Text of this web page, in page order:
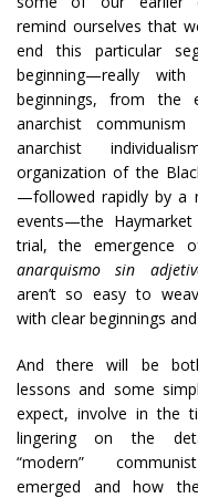
remind ourselves that
end this particular
beginning—really
beginnings, from the
anarchist
anarchist
organization of the
—followed rapidly by a
events—the
trial, the emergence
anarquismo sin
aren’t so easy to
with clear beginnings
And there will be
lessons and some
expect, involve in the
lingering on the
“modern”
emerged and how